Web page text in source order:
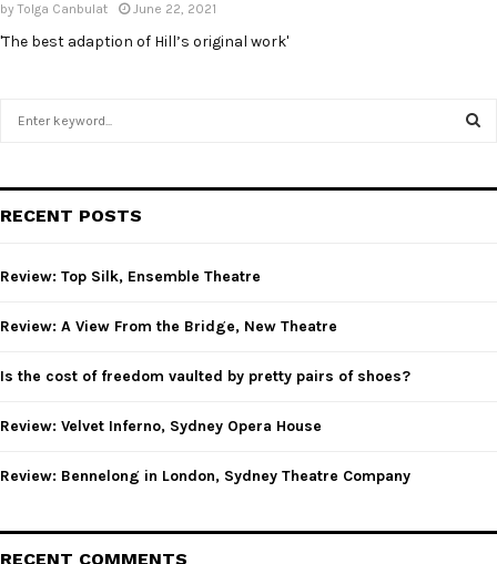
byTolga Canbulat June 22, 2021
'The best adaption of Hill’s original work'
h
o
:
RECENT POSTS
Review: Top Silk, Ensemble Theatre
Review: A View From the Bridge, New Theatre
Is the cost of freedom vaulted by pretty pairs of shoes?
Review: Velvet Inferno, Sydney Opera House
Review: Bennelong in London, Sydney Theatre Company
RECENT COMMENTS